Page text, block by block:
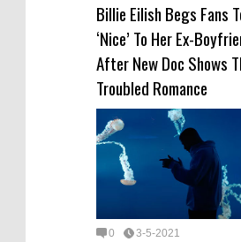
Billie Eilish Begs Fans
‘Nice’ To Her Ex-
After New Doc Shows
Troubled Romance
0 3-5-2021